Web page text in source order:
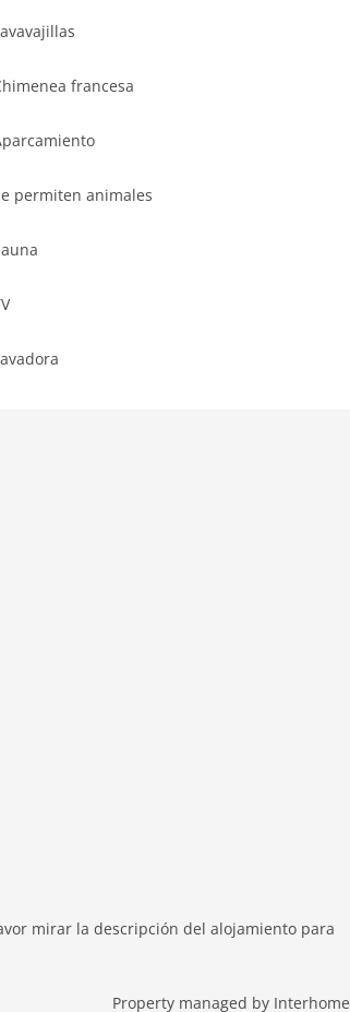
francesa
permiten animales
mirar la descripción del alojamiento para
Property managed by Interhome